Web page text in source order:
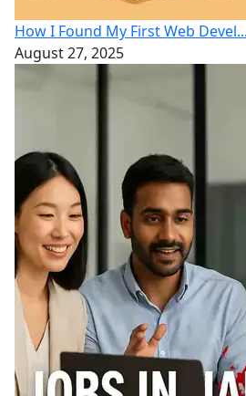
How I Found My First Web Devel...
August 27, 2025